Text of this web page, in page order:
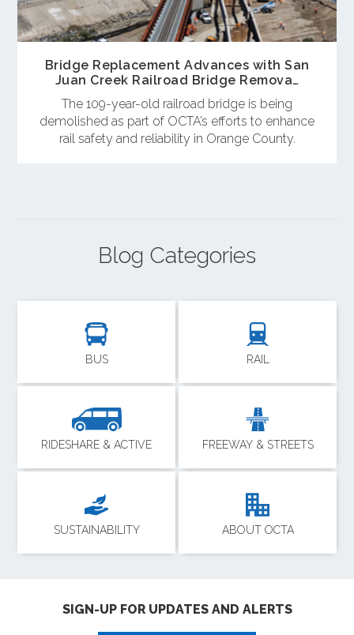
Bridge Replacement Advances with San
Juan Creek Railroad Bridge Remova…
The 109-year-old railroad bridge is being
demolished as part of OCTA’s efforts to enhance
rail safety and reliability in Orange County.
Blog Categories
BUS RAIL
RIDESHARE & ACTIVE FREEWAY & STREETS
SUSTAINABILITY ABOUT OCTA
SIGN-UP FOR UPDATES AND ALERTS